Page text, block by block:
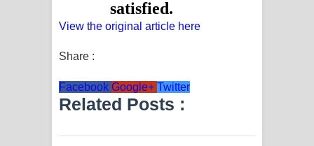
View the original article here
Share :
Facebook Google+ Twitter
Related Posts :